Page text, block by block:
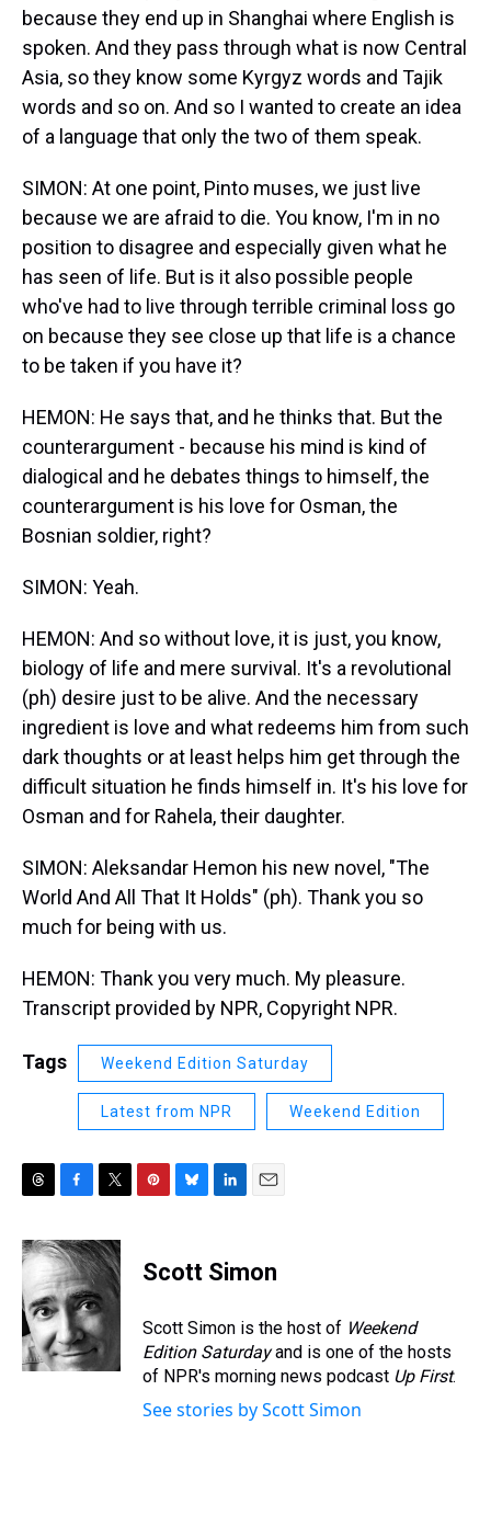
because they end up in Shanghai where English is
spoken. And they pass through what is now Central
Asia, so they know some Kyrgyz words and Tajik
words and so on. And so I wanted to create an idea
of a language that only the two of them speak.
SIMON: At one point, Pinto muses, we just live
because we are afraid to die. You know, I'm in no
position to disagree and especially given what he
has seen of life. But is it also possible people
who've had to live through terrible criminal loss go
on because they see close up that life is a chance
to be taken if you have it?
HEMON: He says that, and he thinks that. But the
counterargument - because his mind is kind of
dialogical and he debates things to himself, the
counterargument is his love for Osman, the
Bosnian soldier, right?
SIMON: Yeah.
HEMON: And so without love, it is just, you know,
biology of life and mere survival. It's a revolutional
(ph) desire just to be alive. And the necessary
ingredient is love and what redeems him from such
dark thoughts or at least helps him get through the
difficult situation he finds himself in. It's his love for
Osman and for Rahela, their daughter.
SIMON: Aleksandar Hemon his new novel, "The
World And All That It Holds" (ph). Thank you so
much for being with us.
HEMON: Thank you very much. My pleasure.
Transcript provided by NPR, Copyright NPR.
Tags Weekend Edition Saturday
Latest from NPR Weekend Edition
r
e
a
d
s
c
e
b
o
o
k
i
t
e
r
e
e
e
s
y
k
e
I
n
i
l
Scott Simon
Scott Simon is the host of Weekend
Edition Saturdayand is one of the hosts
of NPR's morning news podcast Up First.
See stories by Scott Simon